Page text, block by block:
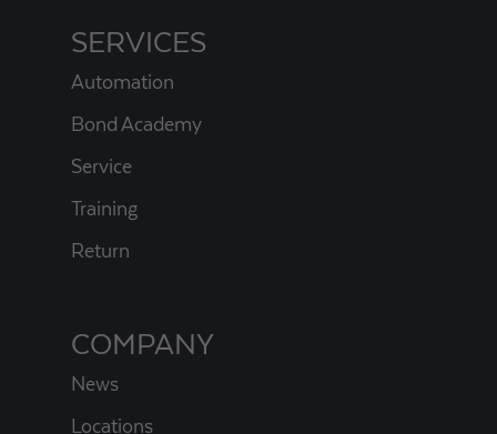
SERVICES
Automation
Bond Academy
Service
Training
Return
COMPANY
News
Locations